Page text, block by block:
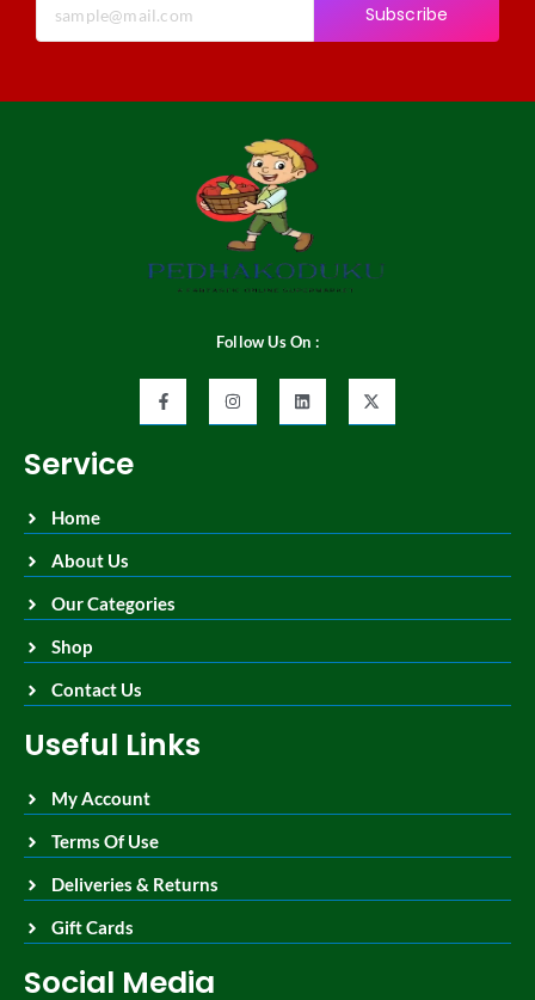
Subscribe
Follow Us On :
Service
Home
About Us
Our Categories
Shop
Contact Us
Useful Links
My Account
Terms Of Use
Deliveries & Returns
Gift Cards
Social Media